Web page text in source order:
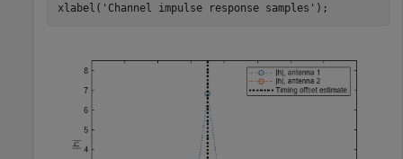
xlabel( 'Channel impulse response samples' );